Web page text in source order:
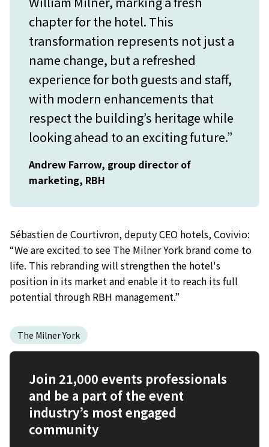
chapter for the hotel. This
transformation represents not just a
name change, but a refreshed
experience for both guests and staff,
with modern enhancements that
respect the building’s heritage while
looking ahead to an exciting future.”
Andrew Farrow, group director of
marketing, RBH
Sébastien de Courtivron, deputy CEO hotels, Covivio:
“We are excited to see The Milner York brand come to
life. This rebranding will strengthen the hotel's
position in its market and enable it to reach its full
potential through RBH management.”
The Milner York
Join 21,000 events professionals
and be a part of the event
industry’s most engaged
community